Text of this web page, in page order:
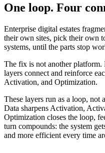
One loop. Four
Enterprise digital estates
their own sites, pick their own
systems, until the parts stop
The fix is not another
layers connect and reinforce
Activation, and Optimization.
These layers run as a loop, not
Data sharpens Activation,
Optimization closes the loop,
turn compounds: the system
and more efficient every time